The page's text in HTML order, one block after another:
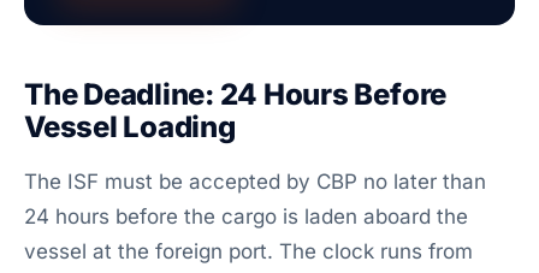
The Deadline: 24 Hours Before
Vessel Loading
The ISF must be accepted by CBP no later than
24 hours before the cargo is laden aboard the
vessel at the foreign port. The clock runs from